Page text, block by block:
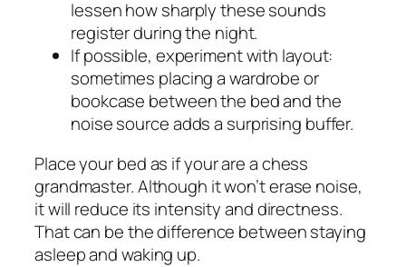
lessen how sharply these sounds
register during the night.
If possible, experiment with layout:
sometimes placing a wardrobe or
bookcase between the bed and the
noise source adds a surprising buffer.
Place your bed as if your are a chess
grandmaster. Although it won’t erase noise,
it will reduce its intensity and directness.
That can be the difference between staying
asleep and waking up.